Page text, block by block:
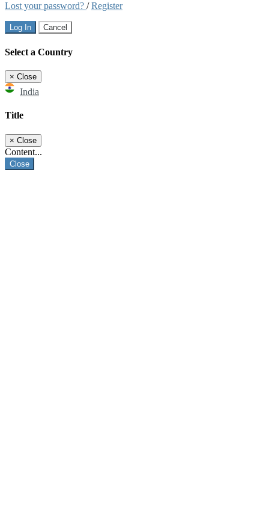
Lost your password? /Register
Log In Cancel
Select a Country
× Close
India
Title
× Close
Content...
Close